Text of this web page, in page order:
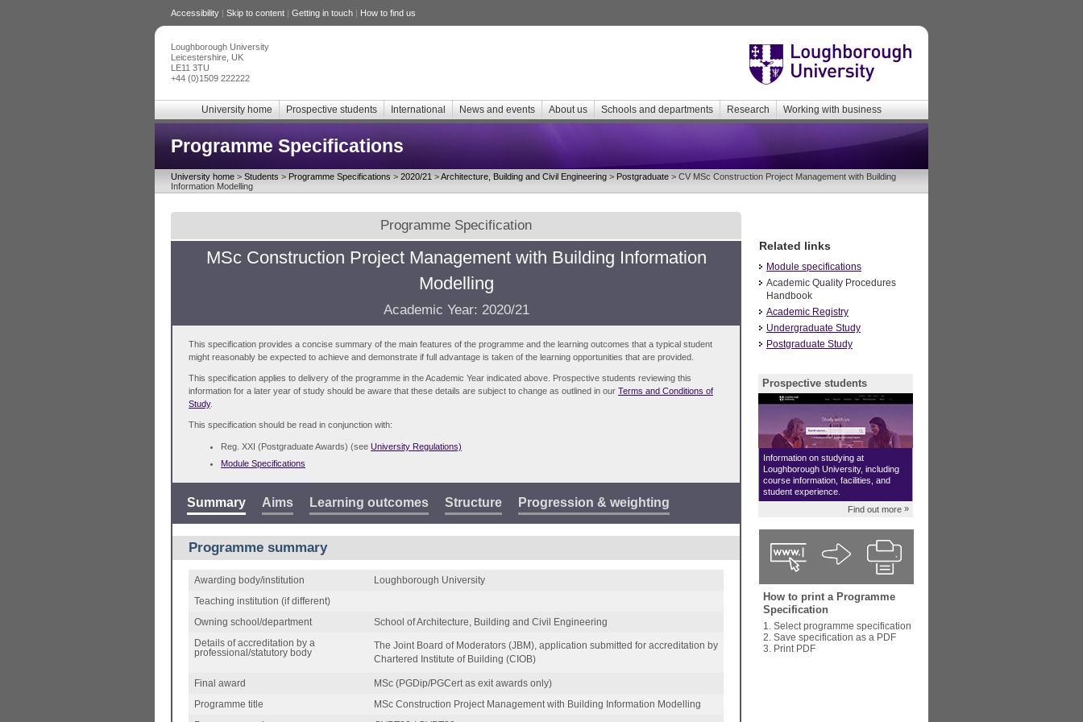
Accessibility | Skip to content | Getting in touch | How to find us
Loughborough University
Leicestershire, UK
LE11 3TU
+44 (0)1509 222222
University home Prospective students International News and events About us Schools and departments Research Working with business
Programme Specifications
University home > Students > Programme Specifications > 2020/21 >Architecture, Building and Civil Engineering > Postgraduate > CV MSc Construction Project Management with Building
Information Modelling
Programme Specification
MSc Construction Project Management with Building Information
Modelling
Academic Year: 2020/21
This specification provides a concise summary of the main features of the programme and the learning outcomes that a typical student
might reasonably be expected to achieve and demonstrate if full advantage is taken of the learning opportunities that are provided.
This specification applies to delivery of the programme in the Academic Year indicated above. Prospective students reviewing this
information for a later year of study should be aware that these details are subject to change as outlined in our Terms and Conditions of
Study.
This specification should be read in conjunction with:
Reg. XXI (Postgraduate Awards) (see University Regulations)
Module Specifications
Summary Aims Learning outcomes Structure Progression & weighting
Programme summary
Awarding body/institution Loughborough University
Teaching institution (if different)
Owning school/department School of Architecture, Building and Civil Engineering
Details of accreditation by a
professional/statutory body
The Joint Board of Moderators (JBM), application submitted for accreditation by
Chartered Institute of Building (CIOB)
Final award MSc (PGDip/PGCert as exit awards only)
Programme title MSc Construction Project Management with Building Information Modelling
Related links
Module specifications
Academic Quality Procedures
Handbook
Academic Registry
Undergraduate Study
Postgraduate Study
Prospective students
Information on studying at
Loughborough University, including
course information, facilities, and
student experience.
Find out more »
How to print a Programme
Specification
1. Select programme specification
2. Save specification as a PDF
3. Print PDF